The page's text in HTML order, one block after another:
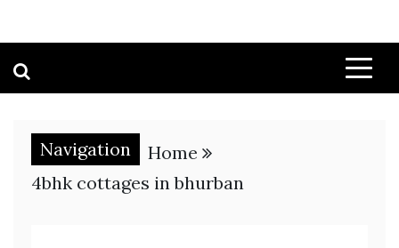
Navigation
Home
4bhk cottages in bhurban